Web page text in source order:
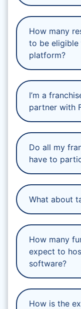
How many
to be eligible
platform?
I’m a
partner with
Do all my
have to
What about
How many
expect to
software?
How is the